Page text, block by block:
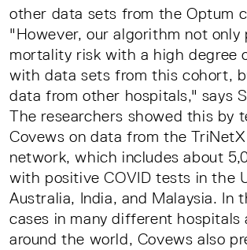
other data sets from the Optum
"However, our algorithm not only
mortality risk with a high degree
with data sets from this cohort,
data from other hospitals," says
The researchers showed this by
Covews on data from the
network, which includes about
with positive COVID tests in the
Australia, India, and Malaysia. In
cases in many different hospitals
around the world, Covews also